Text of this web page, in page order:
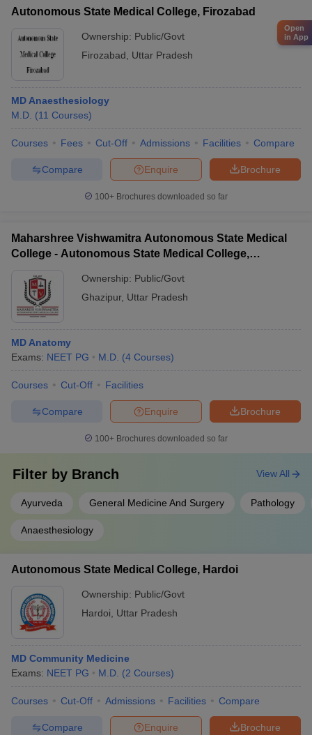
Autonomous State Medical College, Firozabad
Ownership: Public/Govt
Firozabad
Uttar Pradesh
MD Anaesthesiology
M.D. (11 Courses)
Courses Fees Cut-Off Admissions Facilities Compare
Brochure
Enquire
Compare
100+ Brochures downloaded so far
Maharshree Vishwamitra Autonomous State Medical
College - Autonomous State Medical College,
Ownership: Public/Govt
Ghazipur, Uttar Pradesh
MD Anatomy
Exams: NEET PG M.D. (4 Courses)
Courses Cut-Off Facilities
Brochure
Enquire
Compare
100+ Brochures downloaded so far
Filter by Branch
Ayurveda General Medicine And Surgery Pathology
Anaesthesiology
View All
Autonomous State Medical College, Hardoi
Ownership: Public/Govt
Hardoi
Uttar Pradesh
MD Community Medicine
Exams: NEET PG M.D. (2 Courses)
Courses Cut-Off Admissions Facilities Compare
Brochure
Enquire
Compare
Open
in App